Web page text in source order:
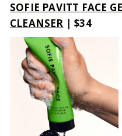
SOFIE PAVITT FACE
CLEANSER | $34